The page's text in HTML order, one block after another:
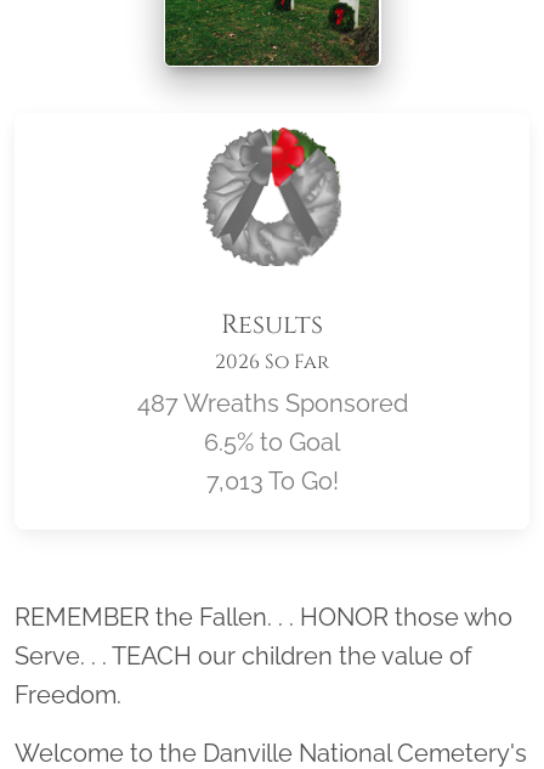
Results
2026 So Far
487 Wreaths Sponsored
6.5% to Goal
7,013 To Go!
Location title
REMEMBER the Fallen. . . HONOR those who
Serve. . . TEACH our children the value of
Freedom.
Welcome to the Danville National Cemetery's